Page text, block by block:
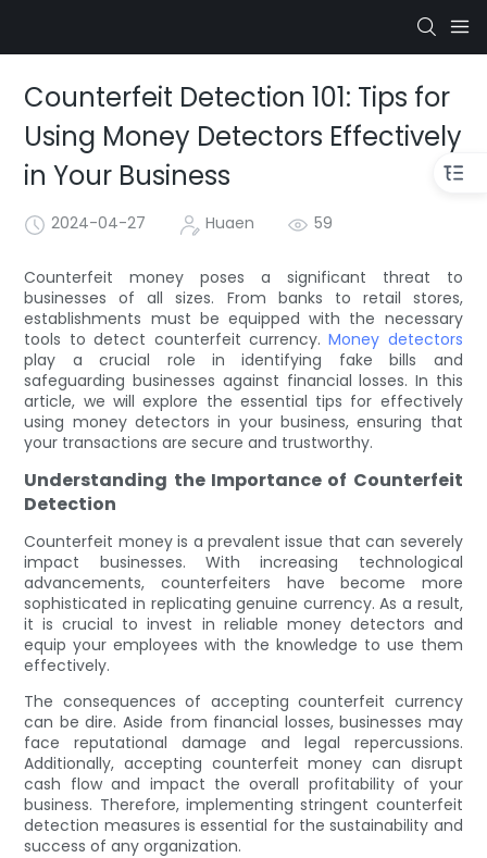
Counterfeit Detection 101: Tips for
Using Money Detectors Effectively
in Your Business
2024-04-27 Huaen 59
Counterfeit money poses a significant threat to
businesses of all sizes. From banks to retail stores,
establishments must be equipped with the necessary
tools to detect counterfeit currency.Money detectors
play a crucial role in identifying fake bills and
safeguarding businesses against financial losses. In this
article, we will explore the essential tips for effectively
using money detectors in your business, ensuring that
your transactions are secure and trustworthy.
Understanding the Importance of Counterfeit
Detection
Counterfeit money is a prevalent issue that can severely
impact businesses. With increasing technological
advancements, counterfeiters have become more
sophisticated in replicating genuine currency. As a result,
it is crucial to invest in reliable money detectors and
equip your employees with the knowledge to use them
effectively.
The consequences of accepting counterfeit currency
can be dire. Aside from financial losses, businesses may
face reputational damage and legal repercussions.
Additionally, accepting counterfeit money can disrupt
cash flow and impact the overall profitability of your
business. Therefore, implementing stringent counterfeit
detection measures is essential for the sustainability and
success of any organization.